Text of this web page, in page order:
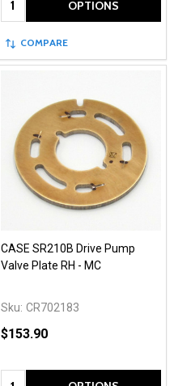
OPTIONS
COMPARE
CASE SR210B Drive Pump
Valve Plate RH - MC
Sku: CR702183
$153.90
Quantity: